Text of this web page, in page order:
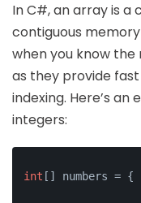
In C#, an array is
contiguous
when you know
as they provide
indexing. Here’s
integers:
int [] numbers = {